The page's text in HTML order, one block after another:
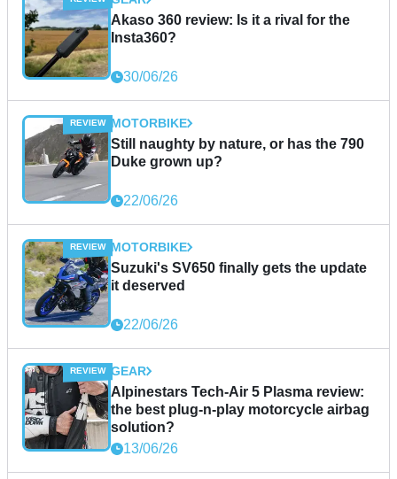
Akaso 360 review: Is it a rival for the
Insta360?
30/06/26
MOTORBIKE
Still naughty by nature, or has the 790
Duke grown up?
22/06/26
MOTORBIKE
Suzuki's SV650 finally gets the update
it deserved
22/06/26
GEAR
Alpinestars Tech-Air 5 Plasma review:
the best plug-n-play motorcycle airbag
solution?
13/06/26